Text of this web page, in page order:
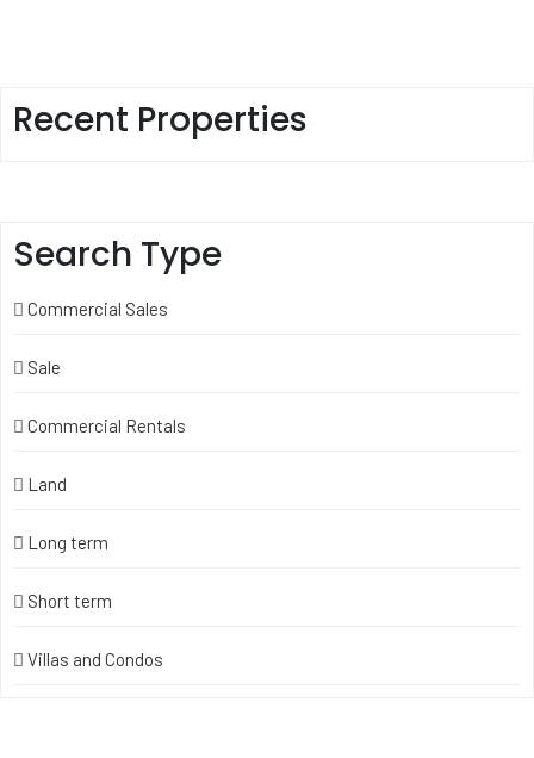
Recent Properties
Search Type
Commercial Sales
Sale
Commercial Rentals
Land
Long term
Short term
Villas and Condos